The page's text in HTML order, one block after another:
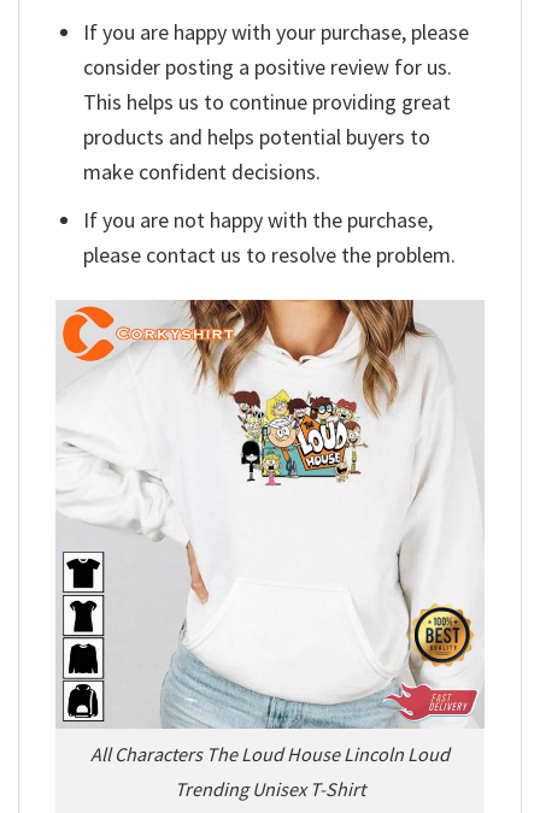
If you are happy with your purchase, please
consider posting a positive review for us.
This helps us to continue providing great
products and helps potential buyers to
make confident decisions.
If you are not happy with the purchase,
please contact us to resolve the problem.
All Characters The Loud House Lincoln Loud
Trending Unisex T-Shirt